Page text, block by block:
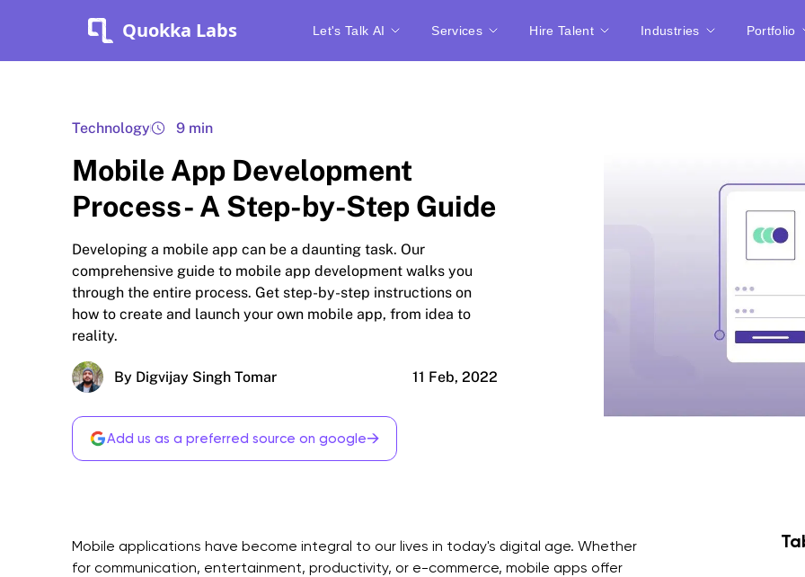
Quokka Labs Let's Talk AI Services Hire Talent Industries Portfolio
Technology 9 min
Mobile App Development
Process- A Step-by-Step Guide
Developing a mobile app can be a daunting task. Our
comprehensive guide to mobile app development walks you
through the entire process. Get step-by-step instructions on
how to create and launch your own mobile app, from idea to
reality.
By Digvijay Singh Tomar 11 Feb, 2022
Add us as a preferred source on google→
Mobile applications have become integral to our lives in today's digital age. Whether
for communication, entertainment, productivity, or e-commerce, mobile apps offer